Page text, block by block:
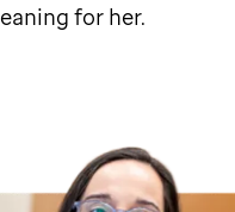
for her.